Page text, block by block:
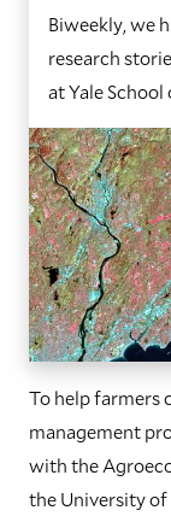
Biweekly, we
research
at Yale
To help farmers
management
with the
the University of